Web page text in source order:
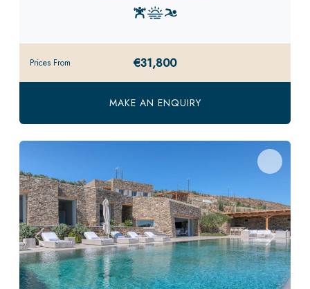
Prices From €31,800
MAKE AN ENQUIRY
Previous Next